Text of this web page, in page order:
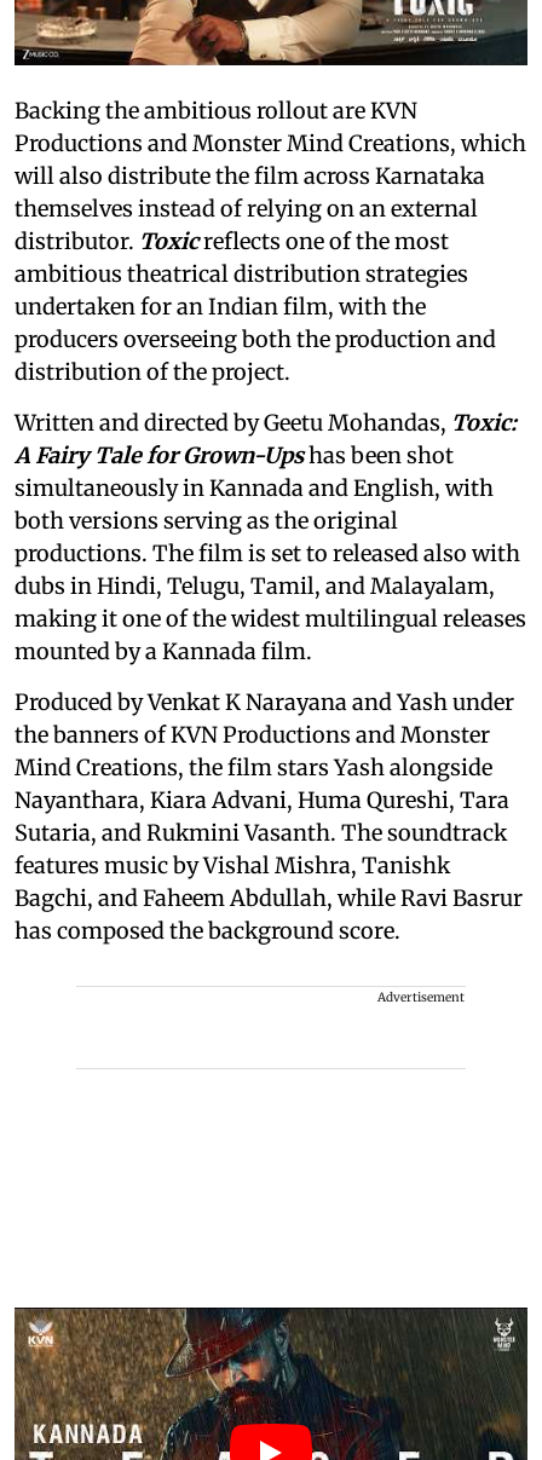
Backing the ambitious rollout are KVN
Productions and Monster Mind Creations, which
will also distribute the film across Karnataka
themselves instead of relying on an external
distributor. Toxicreflects one of the most
ambitious theatrical distribution strategies
undertaken for an Indian film, with the
producers overseeing both the production and
distribution of the project.
Written and directed by Geetu Mohandas, Toxic:
A Fairy Tale for Grown-Upshas been shot
simultaneously in Kannada and English, with
both versions serving as the original
productions. The film is set to released also with
dubs in Hindi, Telugu, Tamil, and Malayalam,
making it one of the widest multilingual releases
mounted by a Kannada film.
Produced by Venkat K Narayana and Yash under
the banners of KVN Productions and Monster
Mind Creations, the film stars Yash alongside
Nayanthara, Kiara Advani, Huma Qureshi, Tara
Sutaria, and Rukmini Vasanth. The soundtrack
features music by Vishal Mishra, Tanishk
Bagchi, and Faheem Abdullah, while Ravi Basrur
has composed the background score.
Advertisement